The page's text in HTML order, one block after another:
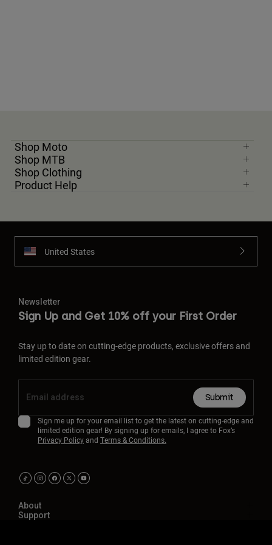
Shop Moto
Shop MTB
Shop Clothing
Product Help
United States
Newsletter
Sign Up and Get 10% off your First Order
Stay up to date on cutting-edge products, exclusive offers and
limited edition gear.
Submit
Sign me up for your email list to get the latest on cutting-edge and
limited edition gear! By signing up for emails, I agree to Fox’s
Privacy Policyand Terms & Conditions.
About
Support